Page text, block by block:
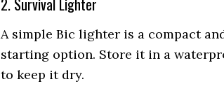
2. Survival Lighter
A simple Bic lighter is a compact
starting option. Store it in a
to keep it dry.